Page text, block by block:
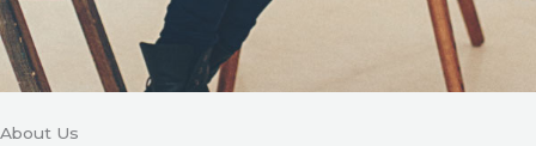
About Us